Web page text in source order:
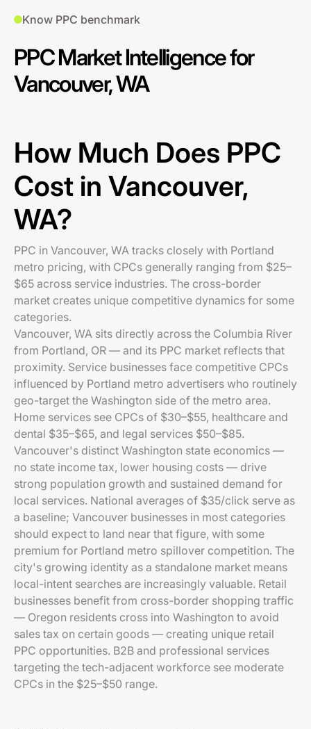
Know PPC benchmark
PPC Market Intelligence for
Vancouver, WA
How Much Does PPC
Cost in Vancouver,
WA?
PPC in Vancouver, WA tracks closely with Portland
metro pricing, with CPCs generally ranging from $25–
$65 across service industries. The cross-border
market creates unique competitive dynamics for some
categories.
Vancouver, WA sits directly across the Columbia River
from Portland, OR — and its PPC market reflects that
proximity. Service businesses face competitive CPCs
influenced by Portland metro advertisers who routinely
geo-target the Washington side of the metro area.
Home services see CPCs of $30–$55, healthcare and
dental $35–$65, and legal services $50–$85.
Vancouver's distinct Washington state economics —
no state income tax, lower housing costs — drive
strong population growth and sustained demand for
local services. National averages of $35/click serve as
a baseline; Vancouver businesses in most categories
should expect to land near that figure, with some
premium for Portland metro spillover competition. The
city's growing identity as a standalone market means
local-intent searches are increasingly valuable. Retail
businesses benefit from cross-border shopping traffic
— Oregon residents cross into Washington to avoid
sales tax on certain goods — creating unique retail
PPC opportunities. B2B and professional services
targeting the tech-adjacent workforce see moderate
CPCs in the $25–$50 range.